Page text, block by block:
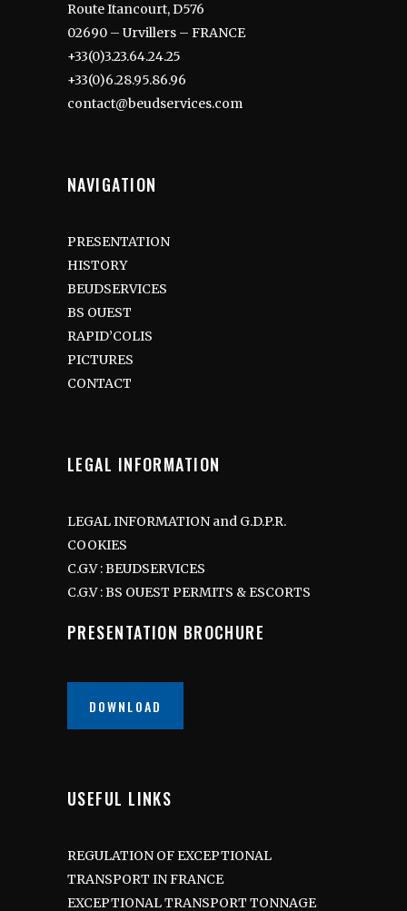
Route Itancourt, D576
02690 – Urvillers – FRANCE
+33(0)3.23.64.24.25
+33(0)6.28.95.86.96
contact@beudservices.com
NAVIGATION
PRESENTATION
HISTORY
BEUDSERVICES
BS OUEST
RAPID’COLIS
PICTURES
CONTACT
LEGAL INFORMATION
LEGAL INFORMATION and G.D.P.R.
COOKIES
C.G.V : BEUDSERVICES
C.G.V : BS OUEST PERMITS & ESCORTS
PRESENTATION BROCHURE
DOWNLOAD
USEFUL LINKS
REGULATION OF EXCEPTIONAL
TRANSPORT IN FRANCE
EXCEPTIONAL TRANSPORT TONNAGE